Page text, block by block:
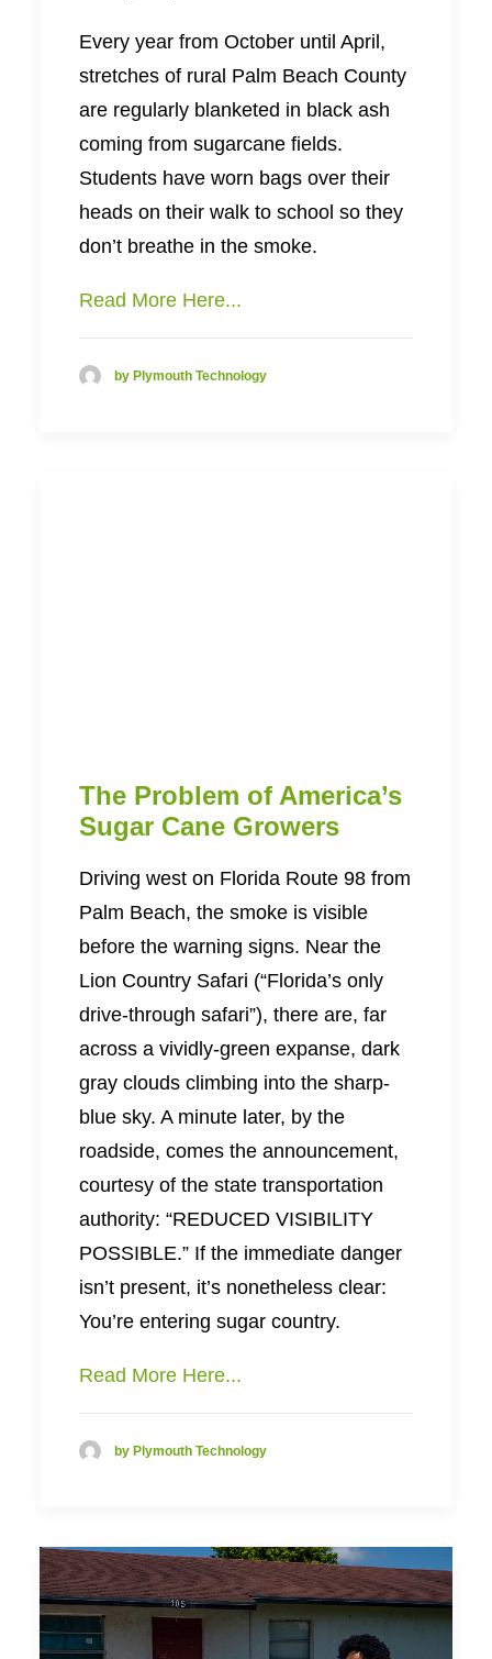
Every year from October until April,
stretches of rural Palm Beach County
are regularly blanketed in black ash
coming from sugarcane fields.
Students have worn bags over their
heads on their walk to school so they
don’t breathe in the smoke.
Read More Here...
by Plymouth Technology
The Problem of America’s
Sugar Cane Growers
Driving west on Florida Route 98 from
Palm Beach, the smoke is visible
before the warning signs. Near the
Lion Country Safari (“Florida’s only
drive-through safari”), there are, far
across a vividly-green expanse, dark
gray clouds climbing into the sharp-
blue sky. A minute later, by the
roadside, comes the announcement,
courtesy of the state transportation
authority: “REDUCED VISIBILITY
POSSIBLE.” If the immediate danger
isn’t present, it’s nonetheless clear:
You’re entering sugar country.
Read More Here...
by Plymouth Technology